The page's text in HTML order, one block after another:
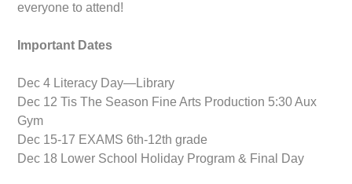
everyone to attend!
Important Dates
Dec 4 Literacy Day—Library
Dec 12 Tis The Season Fine Arts Production 5:30 Aux
Gym
Dec 15-17 EXAMS 6th-12th grade
Dec 18 Lower School Holiday Program & Final Day